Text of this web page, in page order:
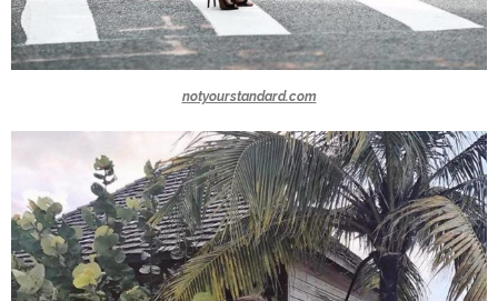
notyourstandard.com